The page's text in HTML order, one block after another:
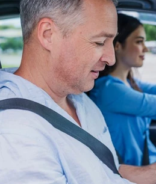
Let’s Go Driving School
Road Safety & Beginner Guides
Driver's License Guide